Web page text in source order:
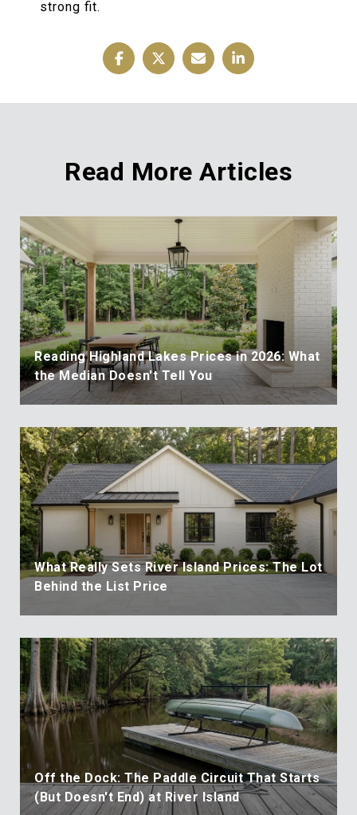
strong fit.
Read More Articles
Reading Highland Lakes Prices in 2026: What
the Median Doesn't Tell You
What Really Sets River Island Prices: The Lot
Behind the List Price
Off the Dock: The Paddle Circuit That Starts
(But Doesn't End) at River Island